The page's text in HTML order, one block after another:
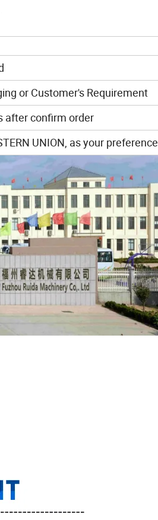
or Customer's Requirement
after confirm order
UNION, as your preference